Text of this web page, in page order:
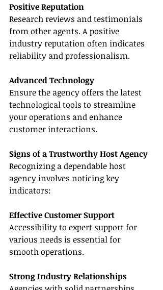
Positive Reputation
Research reviews and testimonials
from other agents. A positive
industry reputation often indicates
reliability and professionalism.
Advanced Technology
Ensure the agency offers the latest
technological tools to streamline
your operations and enhance
customer interactions.
Signs of a Trustworthy Host Agency
Recognizing a dependable host
agency involves noticing key
indicators:
Effective Customer Support
Accessibility to expert support for
various needs is essential for
smooth operations.
Strong Industry Relationships